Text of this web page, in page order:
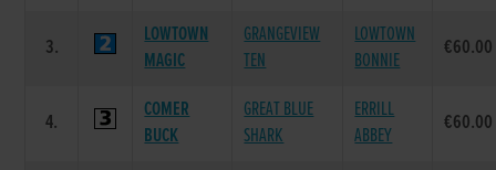
3.
LOWTOWN
MAGIC
GRANGEVIEW
TEN
LOWTOWN
BONNIE
€60.00
4.
COMER
BUCK
GREAT BLUE
SHARK
ERRILL
ABBEY
€60.00